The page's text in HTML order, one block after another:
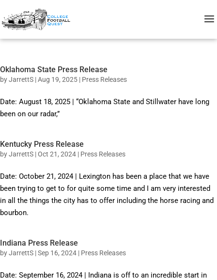
Oklahoma State Press Release
byJarrettS |Aug 19, 2025 | Press Releases
Date: August 18, 2025 | “Oklahoma State and Stillwater have long
been on our radar,”
Kentucky Press Release
byJarrettS |Oct 21, 2024 | Press Releases
Date: October 21, 2024 | Lexington has been a place that we have
been trying to get to for quite some time and I am very interested
in all the things the city has to offer including the horse racing and
bourbon.
Indiana Press Release
byJarrettS |Sep 16, 2024 | Press Releases
Date: September 16, 2024 | Indiana is off to an incredible start in